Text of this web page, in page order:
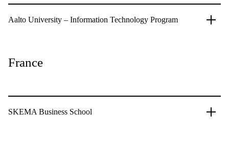
Aalto University – Information Technology Program
France
SKEMA Business School